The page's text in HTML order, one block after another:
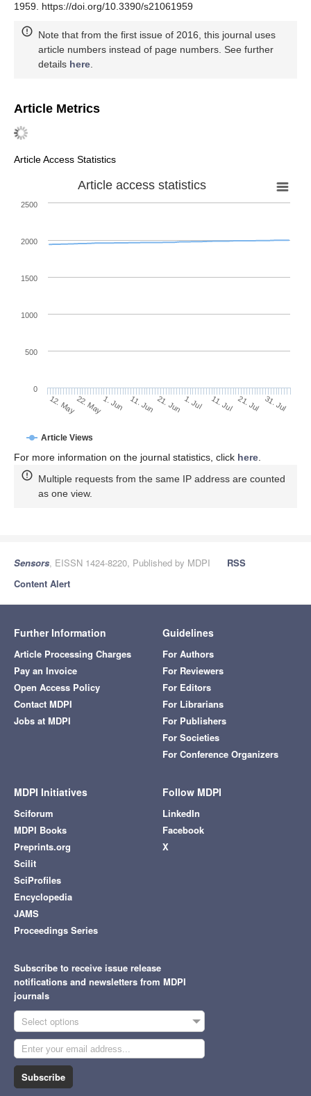
1959. https://doi.org/10.3390/s21061959
Note that from the first issue of 2016, this journal uses
article numbers instead of page numbers. See further
details here.
Article Metrics
Article Access Statistics
Article access statistics
Article Views
12. May22. May1. Jun 11. Jun 21. Jun 1. Jul 11. Jul 21. Jul 31. Jul
0
500
1000
1500
2000
2500
For more information on the journal statistics, click here
Multiple requests from the same IP address are counted
as one view.
Sensors, EISSN 1424-8220, Published by MDPI
RSS
Content Alert
Further Information
Article Processing Charges
Pay an Invoice
Open Access Policy
Contact MDPI
Jobs at MDPI
Guidelines
For Authors
For Reviewers
For Editors
For Librarians
For Publishers
For Societies
For Conference Organizers
MDPI Initiatives
Sciforum
MDPI Books
Preprints.org
Scilit
SciProfiles
Encyclopedia
JAMS
Proceedings Series
Follow MDPI
LinkedIn
Facebook
X
Subscribe to receive issue release
notifications and newsletters from MDPI
journals
Select options
Subscribe